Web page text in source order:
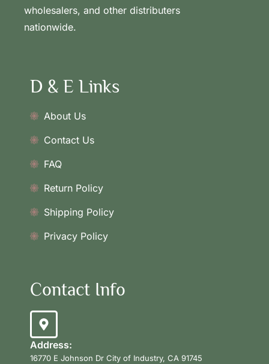
wholesalers, and other distributers
nationwide.
D & E Links
About Us
Contact Us
FAQ
Return Policy
Shipping Policy
Privacy Policy
Contact Info
Address:
16770 E Johnson Dr City of Industry, CA 91745